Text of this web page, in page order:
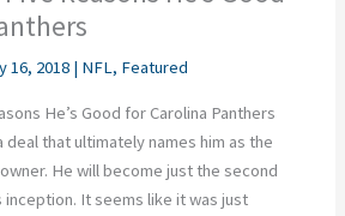
16, 2018 | NFL, Featured
He’s Good for Carolina Panthers
deal that ultimately names him as the
He will become just the second
inception. It seems like it was just